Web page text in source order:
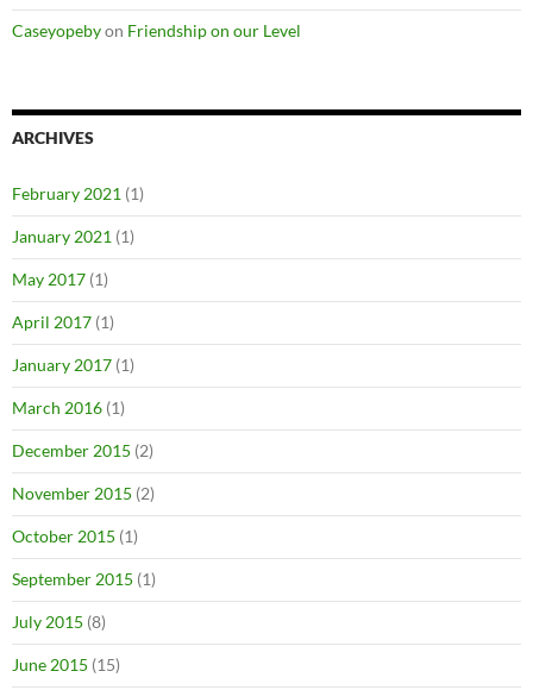
Caseyopebyon Friendship on our Level
ARCHIVES
February 2021 (1)
January 2021 (1)
May 2017 (1)
April 2017 (1)
January 2017 (1)
March 2016 (1)
December 2015 (2)
November 2015 (2)
October 2015 (1)
September 2015 (1)
July 2015 (8)
June 2015 (15)